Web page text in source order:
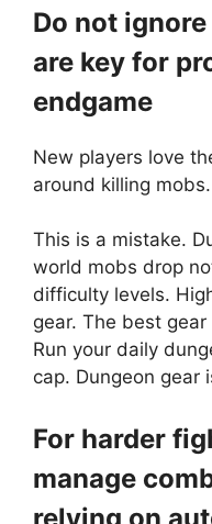
Do not
are key for
endgame
New players love
around killing
This is a mistake.
world mobs drop
difficulty levels.
gear. The best
Run your daily
cap. Dungeon gear
For harder
manage
relying on